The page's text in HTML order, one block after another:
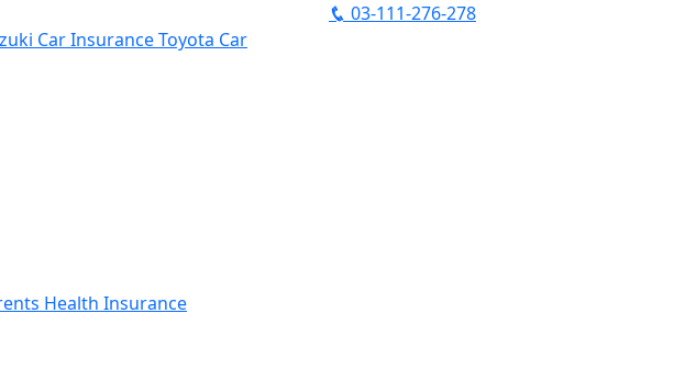
Car InsuranceToyota Car
Health Insurance
03-111-276-278